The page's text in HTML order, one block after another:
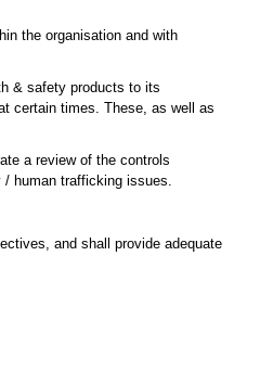
the organisation and with
& safety products to its
certain times. These, as well as
a review of the controls
human trafficking issues.
and shall provide adequate